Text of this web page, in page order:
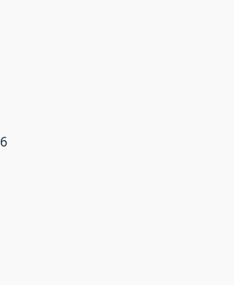
was first released. It may have